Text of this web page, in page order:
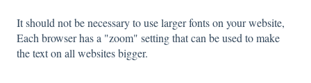
It should not be necessary to use larger fonts on your website,
Each browser has a "zoom" setting that can be used to make
the text on all websites bigger.